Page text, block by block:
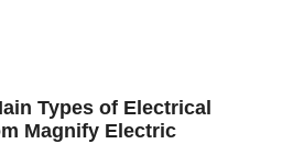
Types of Electrical
Magnify Electric